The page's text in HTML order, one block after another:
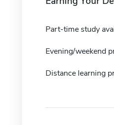
Part-time study
Evening/weekend
Distance learning